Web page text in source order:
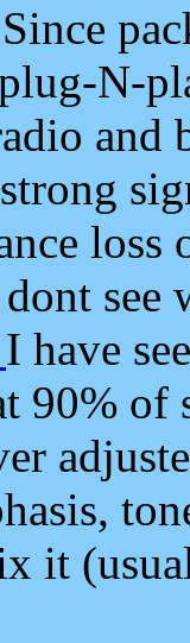
Since
N-
and
loss
see
I have
90%
it